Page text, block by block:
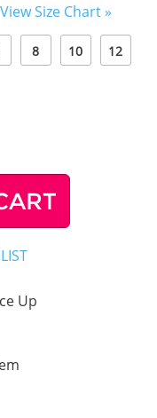
View Size Chart »
8 10 12
Up